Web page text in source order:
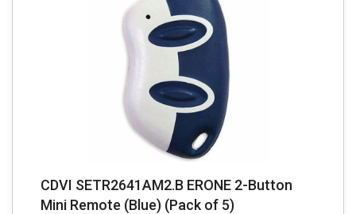
CDVI SETR2641AM2.B ERONE 2-Button
Mini Remote (Blue) (Pack of 5)